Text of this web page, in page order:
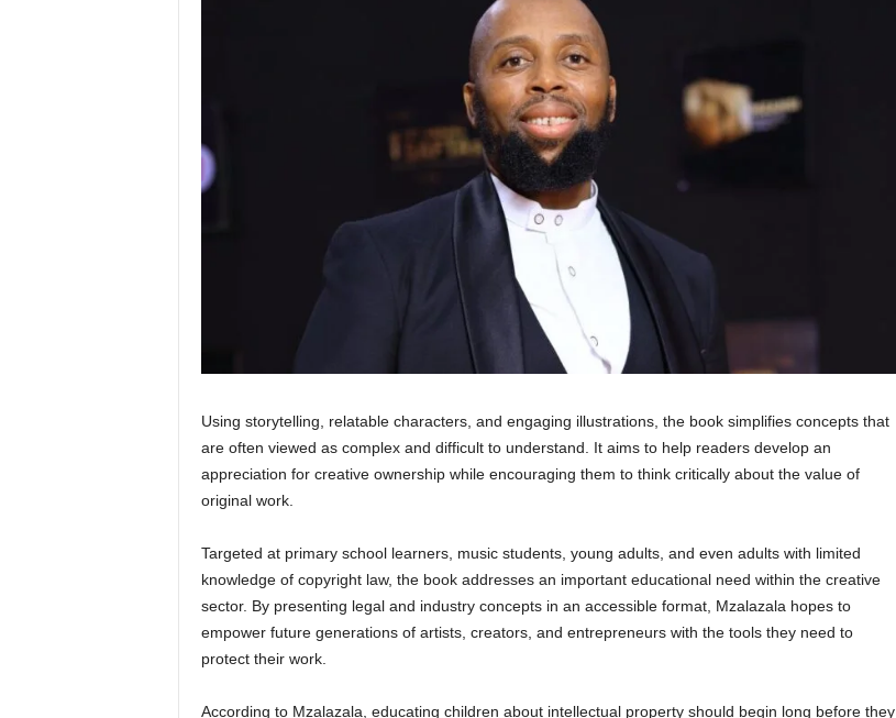
Using storytelling, relatable characters, and engaging illustrations, the book simplifies concepts that
are often viewed as complex and difficult to understand. It aims to help readers develop an
appreciation for creative ownership while encouraging them to think critically about the value of
original work.
Targeted at primary school learners, music students, young adults, and even adults with limited
knowledge of copyright law, the book addresses an important educational need within the creative
sector. By presenting legal and industry concepts in an accessible format, Mzalazala hopes to
empower future generations of artists, creators, and entrepreneurs with the tools they need to
protect their work.
According to Mzalazala, educating children about intellectual property should begin long before they